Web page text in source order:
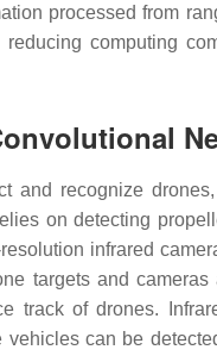
processed from
computing
and recognize
on detecting
infrared
targets and
track of drones.
can be